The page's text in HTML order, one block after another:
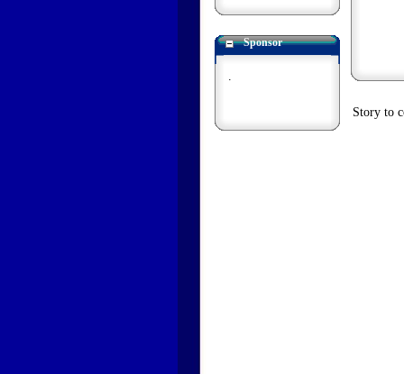
Sponsor
.
Story to